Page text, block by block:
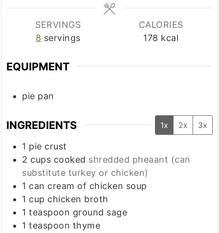
SERVINGS
8 servings
CALORIES
178 kcal
EQUIPMENT
pie pan
INGREDIENTS 1x 2x 3x
1 pie crust
2 cups cooked shredded pheaant (can
substitute turkey or chicken)
1 can cream of chicken soup
1 cup chicken broth
1 teaspoon ground sage
1 teaspoon thyme